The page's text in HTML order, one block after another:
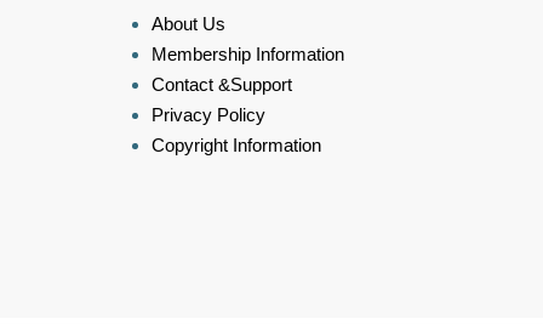
About Us
Membership Information
Contact &Support
Privacy Policy
Copyright Information